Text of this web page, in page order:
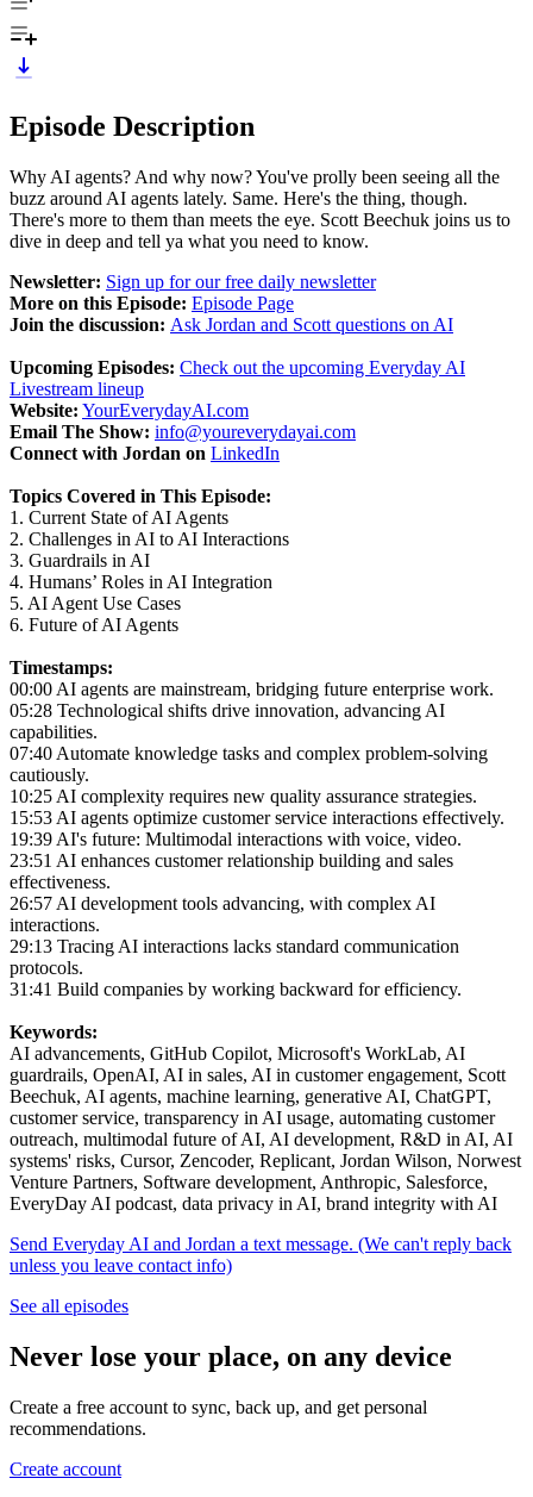
Episode Description
Why AI agents? And why now? You've prolly been seeing all the
buzz around AI agents lately. Same. Here's the thing, though.
There's more to them than meets the eye. Scott Beechuk joins us to
dive in deep and tell ya what you need to know.
Newsletter: Sign up for our free daily newsletter
More on this Episode: Episode Page
Join the discussion: Ask Jordan and Scott questions on AI
Upcoming Episodes: Check out the upcoming Everyday AI
Livestream lineup
Website: YourEverydayAI.com
Email The Show: info@youreverydayai.com
Connect with Jordan on LinkedIn
Topics Covered in This Episode:
1. Current State of AI Agents
2. Challenges in AI to AI Interactions
3. Guardrails in AI
4. Humans’ Roles in AI Integration
5. AI Agent Use Cases
6. Future of AI Agents
Timestamps:
00:00 AI agents are mainstream, bridging future enterprise work.
05:28 Technological shifts drive innovation, advancing AI
capabilities.
07:40 Automate knowledge tasks and complex problem-solving
cautiously.
10:25 AI complexity requires new quality assurance strategies.
15:53 AI agents optimize customer service interactions effectively.
19:39 AI's future: Multimodal interactions with voice, video.
23:51 AI enhances customer relationship building and sales
effectiveness.
26:57 AI development tools advancing, with complex AI
interactions.
29:13 Tracing AI interactions lacks standard communication
protocols.
31:41 Build companies by working backward for efficiency.
Keywords:
AI advancements, GitHub Copilot, Microsoft's WorkLab, AI
guardrails, OpenAI, AI in sales, AI in customer engagement, Scott
Beechuk, AI agents, machine learning, generative AI, ChatGPT,
customer service, transparency in AI usage, automating customer
outreach, multimodal future of AI, AI development, R&D in AI, AI
systems' risks, Cursor, Zencoder, Replicant, Jordan Wilson, Norwest
Venture Partners, Software development, Anthropic, Salesforce,
EveryDay AI podcast, data privacy in AI, brand integrity with AI
Send Everyday AI and Jordan a text message. (We can't reply back
unless you leave contact info)
See all episodes
Never lose your place, on any device
Create a free account to sync, back up, and get personal
recommendations.
Create account